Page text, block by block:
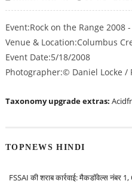
Event:Rock on the Range 2008
Venue & Location:Columbus
Event Date:5/18/2008
Photographer:© Daniel Locke /
Taxonomy upgrade extras:
TOPNEWS HINDI
FSSAI की शराब कार्रवाई: मैकडॉवेल्स